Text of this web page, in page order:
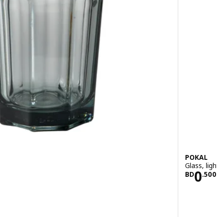
POKAL
Glass,
BD0.500